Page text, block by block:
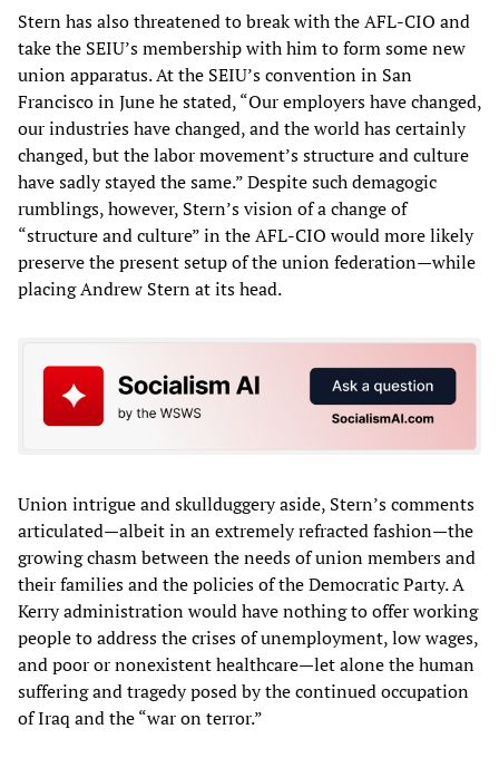
Stern has also threatened to break with the AFL-CIO and
take the SEIU’s membership with him to form some new
union apparatus. At the SEIU’s convention in San
Francisco in June he stated, “Our employers have changed,
our industries have changed, and the world has certainly
changed, but the labor movement’s structure and culture
have sadly stayed the same.” Despite such demagogic
rumblings, however, Stern’s vision of a change of
“structure and culture” in the AFL-CIO would more likely
preserve the present setup of the union federation—while
placing Andrew Stern at its head.
Union intrigue and skullduggery aside, Stern’s comments
articulated—albeit in an extremely refracted fashion—the
growing chasm between the needs of union members and
their families and the policies of the Democratic Party. A
Kerry administration would have nothing to offer working
people to address the crises of unemployment, low wages,
and poor or nonexistent healthcare—let alone the human
suffering and tragedy posed by the continued occupation
of Iraq and the “war on terror.”